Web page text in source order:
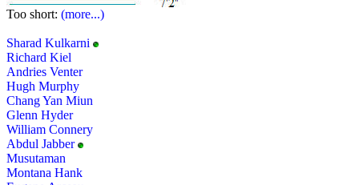
Too short: (more...)
Sharad Kulkarni
Richard Kiel
Andries Venter
Hugh Murphy
Chang Yan Miun
Glenn Hyder
William Connery
Abdul Jabber
Musutaman
Montana Hank